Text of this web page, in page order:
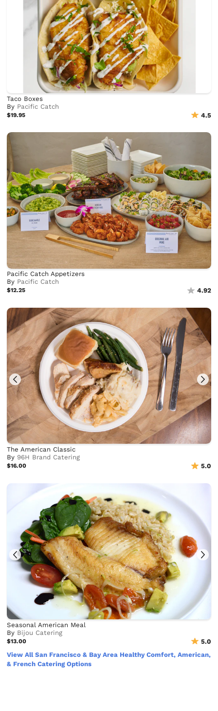
Taco Boxes
By Pacific Catch
$19.95 4.5
Pacific Catch Appetizers
By Pacific Catch
$12.25 4.92
The American Classic
By 96H Brand Catering
$16.00 5.0
Seasonal American Meal
By Bijou Catering
$13.00
5.0
View All San Francisco & Bay Area Healthy Comfort, American,
& French Catering Options